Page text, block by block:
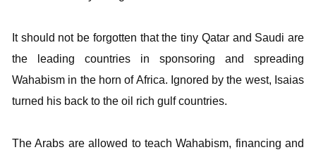
It should not be forgotten that the tiny Qatar and Saudi are
the leading countries in sponsoring and spreading
Wahabism in the horn of Africa. Ignored by the west, Isaias
turned his back to the oil rich gulf countries.
The Arabs are allowed to teach Wahabism, financing and